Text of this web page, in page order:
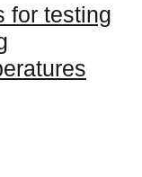
for testing